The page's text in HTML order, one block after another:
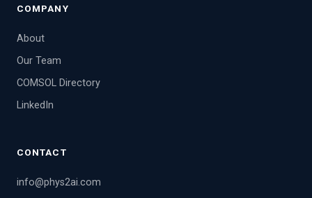
COMPANY
About
Our Team
COMSOL Directory
LinkedIn
CONTACT
info@phys2ai.com